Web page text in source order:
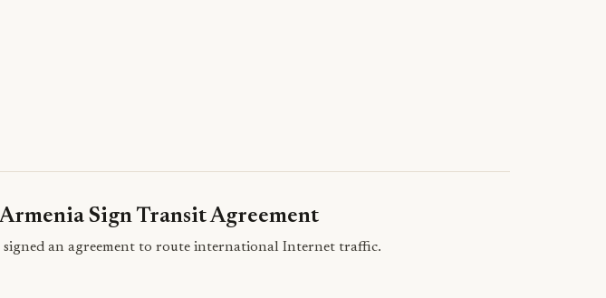
Sign Transit Agreement
signed an agreement to route international Internet traffic.